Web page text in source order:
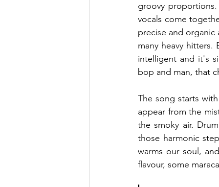
groovy
vocals come
precise and organic
many heavy
intelligent and it's
bop and man, that
The song starts
appear from the
the smoky air.
those harmonic
warms our soul,
flavour, some